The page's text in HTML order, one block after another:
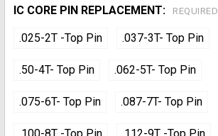
IC CORE PIN REPLACEMENT: REQUIRED
.025-2T -Top Pin .037-3T- Top Pin
.50-4T- Top Pin .062-5T- Top Pin
.075-6T- Top Pin .087-7T- Top Pin